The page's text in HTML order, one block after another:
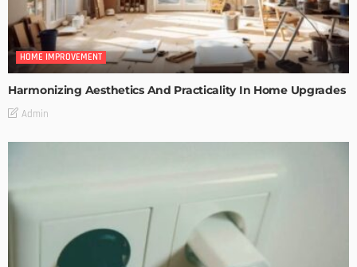
HOME IMPROVEMENT
Harmonizing Aesthetics And Practicality In Home Upgrades
Admin